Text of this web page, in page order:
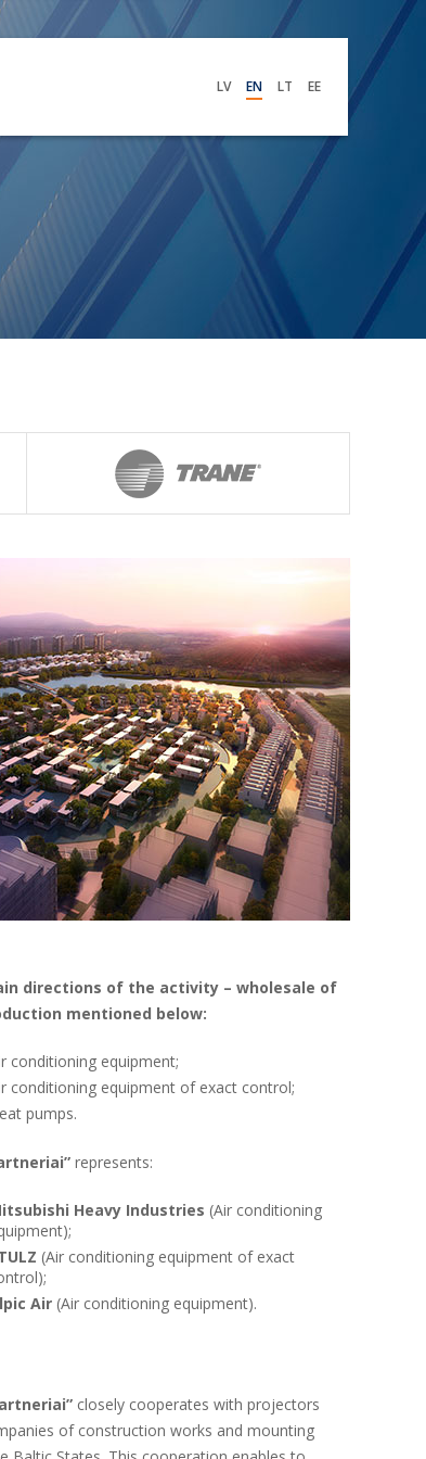
directions of the activity – wholesale of
mentioned below:
conditioning equipment;
conditioning equipment of exact control;
pumps.
represents:
Heavy Industries (Air conditioning
(Air conditioning equipment of exact
Air (Air conditioning equipment).
closely cooperates with projectors
of construction works and mounting
LV EN LT EE